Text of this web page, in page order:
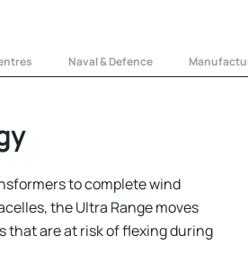
Naval & Defence
to complete wind
the Ultra Range moves
that are at risk of flexing during